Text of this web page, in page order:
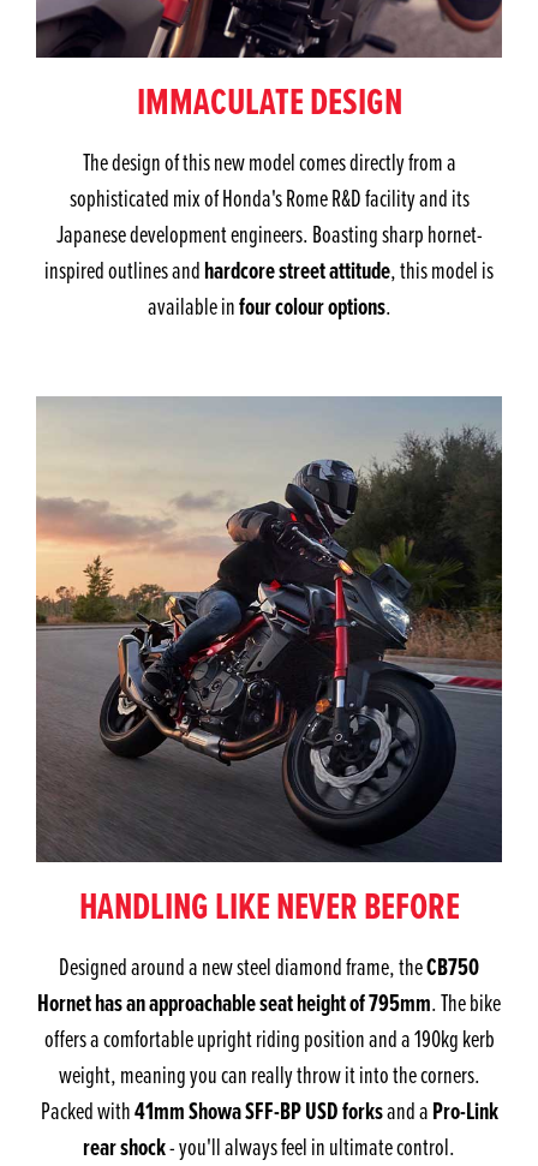
IMMACULATE DESIGN
The design of this new model comes directly from a
sophisticated mix of Honda's Rome R&D facility and its
Japanese development engineers. Boasting sharp hornet-
inspired outlines andhardcore street attitude, this model is
available infour colour options.
HANDLING LIKE NEVER BEFORE
Designed around a new steel diamond frame, theCB750
Hornet has an approachable seat height of 795mm. The bike
offers a comfortable upright riding position and a 190kg kerb
weight, meaning you can really throw it into the corners.
Packed with41mm Showa SFF-BP USD forksand aPro-Link
rear shock- you'll always feel in ultimate control.